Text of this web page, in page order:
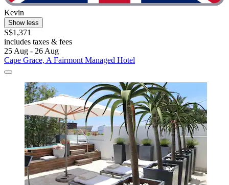
Kevin
Show less
S$1,371
includes taxes & fees
25 Aug - 26 Aug
Cape Grace, A Fairmont Managed Hotel